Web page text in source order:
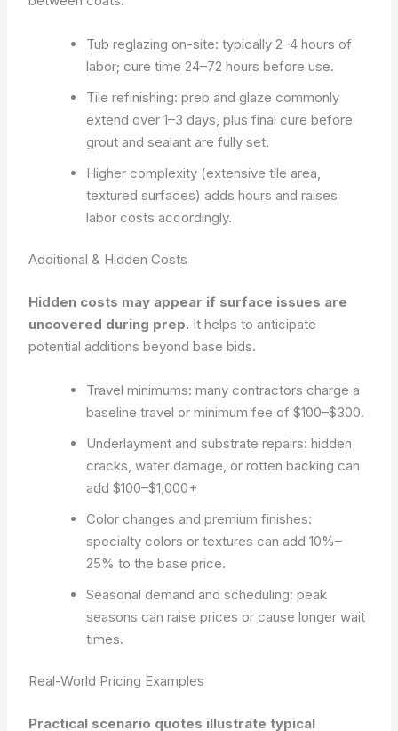
Tub reglazing on-site: typically 2–4 hours of
labor; cure time 24–72 hours before use.
Tile refinishing: prep and glaze commonly
extend over 1–3 days, plus final cure before
grout and sealant are fully set.
Higher complexity (extensive tile area,
textured surfaces) adds hours and raises
labor costs accordingly.
Additional & Hidden Costs
Hidden costs may appear if surface issues are
uncovered during prep. It helps to anticipate
potential additions beyond base bids.
Travel minimums: many contractors charge a
baseline travel or minimum fee of $100–$300.
Underlayment and substrate repairs: hidden
cracks, water damage, or rotten backing can
add $100–$1,000+
Color changes and premium finishes:
specialty colors or textures can add 10%–
25% to the base price.
Seasonal demand and scheduling: peak
seasons can raise prices or cause longer wait
times.
Real-World Pricing Examples
Practical scenario quotes illustrate typical